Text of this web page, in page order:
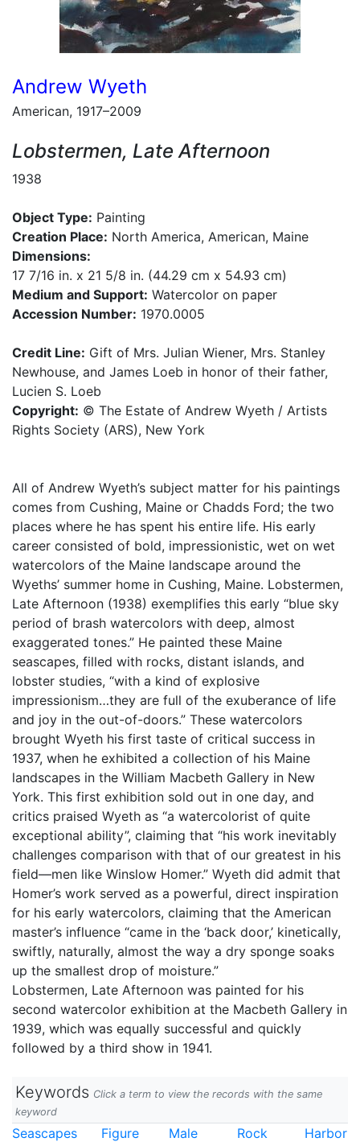
Andrew Wyeth
American, 1917–2009
Lobstermen, Late Afternoon
1938
Object Type: Painting
Creation Place: North America, American, Maine
Dimensions:
17 7/16 in. x 21 5/8 in. (44.29 cm x 54.93 cm)
Medium and Support: Watercolor on paper
Accession Number: 1970.0005
Credit Line: Gift of Mrs. Julian Wiener, Mrs. Stanley
Newhouse, and James Loeb in honor of their father,
Lucien S. Loeb
Copyright: © The Estate of Andrew Wyeth / Artists
Rights Society (ARS), New York
All of Andrew Wyeth’s subject matter for his paintings
comes from Cushing, Maine or Chadds Ford; the two
places where he has spent his entire life. His early
career consisted of bold, impressionistic, wet on wet
watercolors of the Maine landscape around the
Wyeths’ summer home in Cushing, Maine. Lobstermen,
Late Afternoon (1938) exemplifies this early “blue sky
period of brash watercolors with deep, almost
exaggerated tones.” He painted these Maine
seascapes, filled with rocks, distant islands, and
lobster studies, “with a kind of explosive
impressionism…they are full of the exuberance of life
and joy in the out-of-doors.” These watercolors
brought Wyeth his first taste of critical success in
1937, when he exhibited a collection of his Maine
landscapes in the William Macbeth Gallery in New
York. This first exhibition sold out in one day, and
critics praised Wyeth as “a watercolorist of quite
exceptional ability”, claiming that “his work inevitably
challenges comparison with that of our greatest in his
field––men like Winslow Homer.” Wyeth did admit that
Homer’s work served as a powerful, direct inspiration
for his early watercolors, claiming that the American
master’s influence “came in the ‘back door,’ kinetically,
swiftly, naturally, almost the way a dry sponge soaks
up the smallest drop of moisture.”
Lobstermen, Late Afternoon was painted for his
second watercolor exhibition at the Macbeth Gallery in
1939, which was equally successful and quickly
followed by a third show in 1941.
Keywords Click a term to view the records with the same
keyword
Seascapes Figure Male Rock
Harbor